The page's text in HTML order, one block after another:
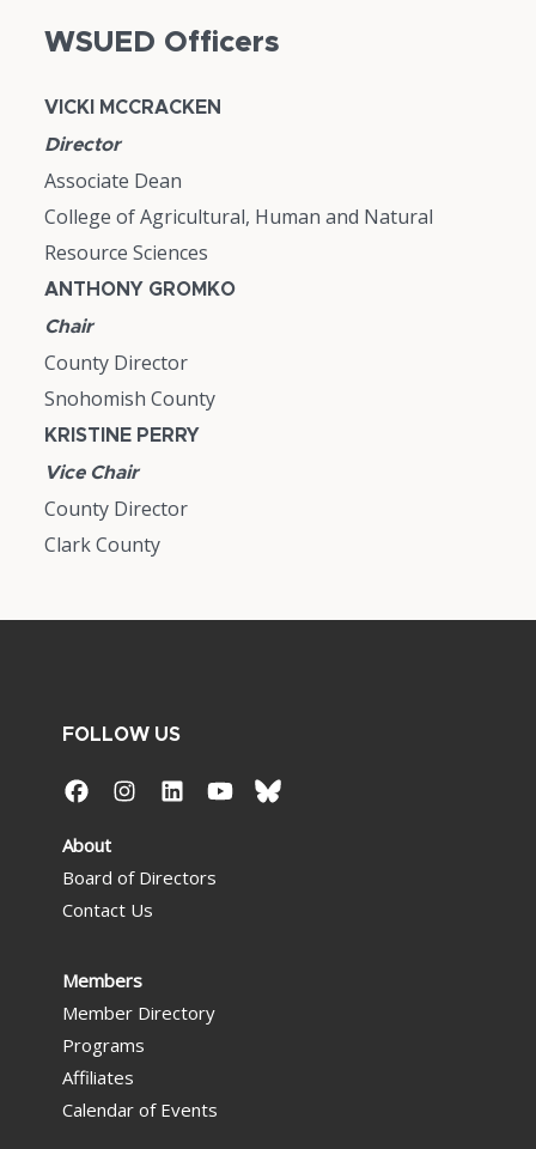
WSUED Officers
VICKI MCCRACKEN
Director
Associate Dean
College of Agricultural, Human and Natural
Resource Sciences
ANTHONY GROMKO
Chair
County Director
Snohomish County
KRISTINE PERRY
Vice Chair
County Director
Clark County
FOLLOW US
About
Board of Directors
Contact Us
Members
Member Directory
Programs
Affiliates
Calendar of Events